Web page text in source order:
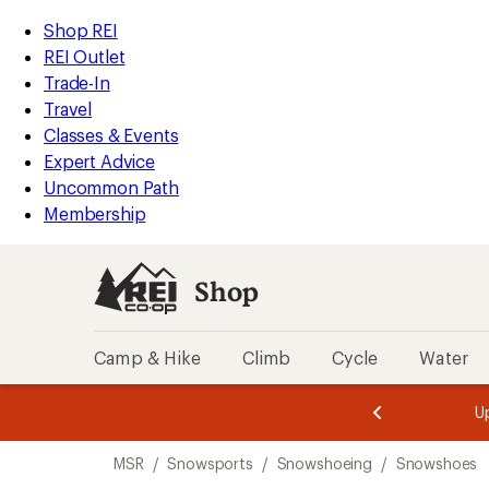
REI
Accessibility
Statement
Skip
to
main
content
Skip
to
Shop
REI
categories
Shop REI
REI Outlet
Trade-In
Travel
Classes & Events
Expert Advice
Uncommon Path
Membership
Shop
Camp & Hike Climb Cycle Water
3.
of
3.
of
3.
MSR / Snowsports / Snowshoeing / Snowshoes